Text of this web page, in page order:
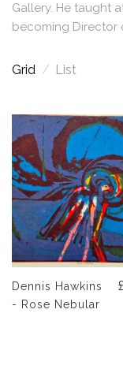
Gallery. He taught
becoming Director
Grid / List
Dennis Hawkins
- Rose Nebular